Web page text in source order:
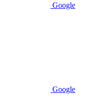
Google
Google